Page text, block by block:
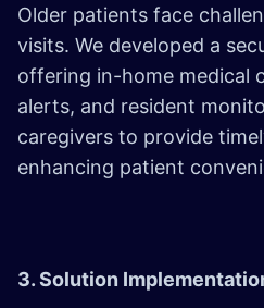
Older patients face
visits. We developed a
offering in-home medical
alerts, and resident
caregivers to provide
enhancing patient
3. Solution